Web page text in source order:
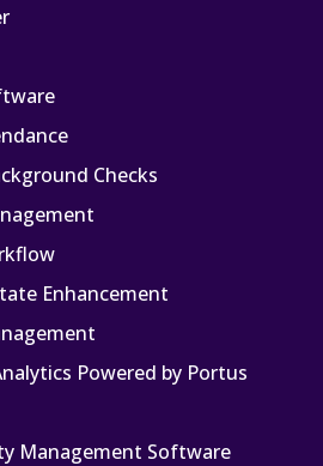
Checks
Enhancement
Powered by Portus
Management Software